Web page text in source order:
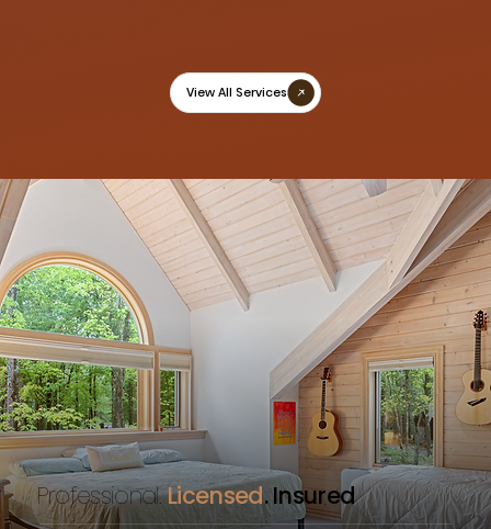
View All Services
Professional.Licensed. Insured